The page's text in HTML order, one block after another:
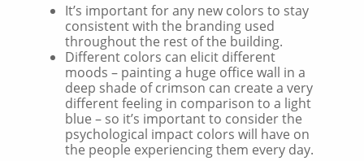
It’s important for any new colors to stay
consistent with the branding used
throughout the rest of the building.
Different colors can elicit different
moods – painting a huge office wall in a
deep shade of crimson can create a very
different feeling in comparison to a light
blue – so it’s important to consider the
psychological impact colors will have on
the people experiencing them every day.